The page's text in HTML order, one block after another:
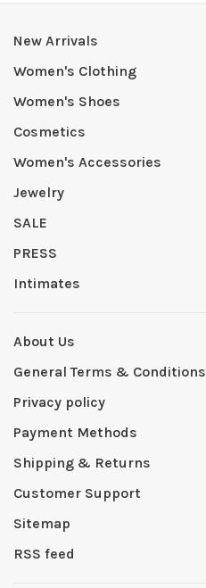
New Arrivals
Women's Clothing
Women's Shoes
Cosmetics
Women's Accessories
Jewelry
SALE
PRESS
Intimates
About Us
General Terms & Conditions
Privacy policy
Payment Methods
Shipping & Returns
Customer Support
Sitemap
RSS feed